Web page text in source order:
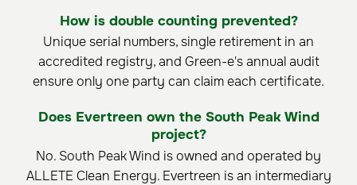
How is double counting prevented?
Unique serial numbers, single retirement in an
accredited registry, and Green-e's annual audit
ensure only one party can claim each certificate.
Does Evertreen own the South Peak Wind
project?
No. South Peak Wind is owned and operated by
ALLETE Clean Energy. Evertreen is an intermediary